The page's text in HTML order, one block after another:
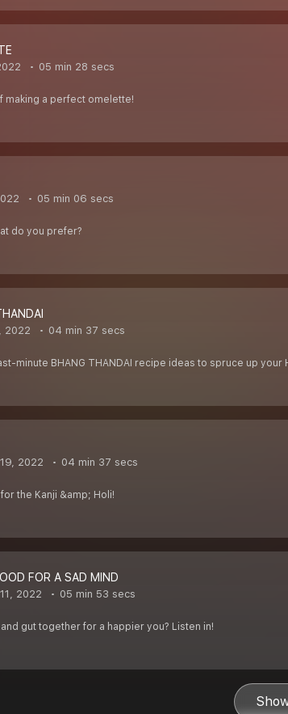
05 min 28 secs
making a perfect omelette!
05 min 06 secs
do you prefer?
2022 04 min 37 secs
minute BHANG THANDAI recipe ideas to spruce up
2022 04 min 37 secs
the Kanji &amp; Holi!
FOR A SAD MIND
2022 05 min 53 secs
gut together for a happier you? Listen in!